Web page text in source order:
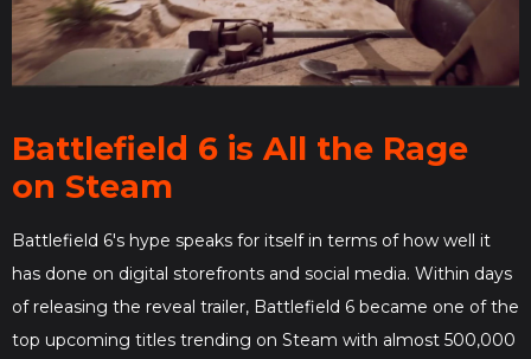
Battlefield 6 is All the Rage
on Steam
Battlefield 6's hype speaks for itself in terms of how well it
has done on digital storefronts and social media. Within days
of releasing the reveal trailer, Battlefield 6 became one of the
top upcoming titles trending on Steam with almost 500,000